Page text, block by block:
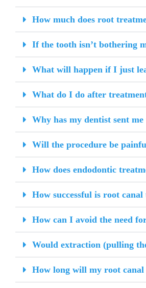
How much does root
If the tooth isn’t bothering
What will happen if I just
What do I do after
Why has my dentist sent
Will the procedure be
How does endodontic
How successful is root
How can I avoid the need
Would extraction (pulling
How long will my root canal